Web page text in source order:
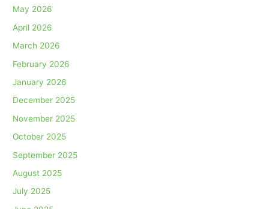
May 2026
April 2026
March 2026
February 2026
January 2026
December 2025
November 2025
October 2025
September 2025
August 2025
July 2025